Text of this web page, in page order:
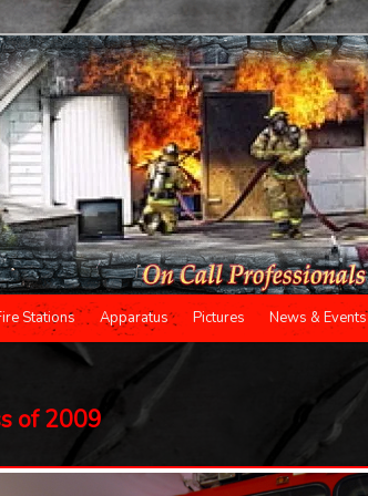
Stations Apparatus Pictures News & Events
of 2009